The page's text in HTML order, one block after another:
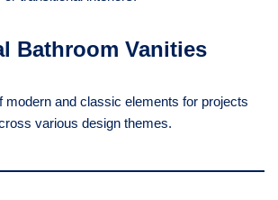
Bathroom Vanities
modern and classic elements for projects
various design themes.